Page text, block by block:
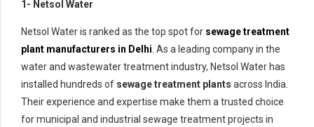
1- Netsol Water
Netsol Water is ranked as the top spot for sewage treatment
plant manufacturers in Delhi. As a leading company in the
water and wastewater treatment industry, Netsol Water has
installed hundreds of sewage treatment plants across India.
Their experience and expertise make them a trusted choice
for municipal and industrial sewage treatment projects in